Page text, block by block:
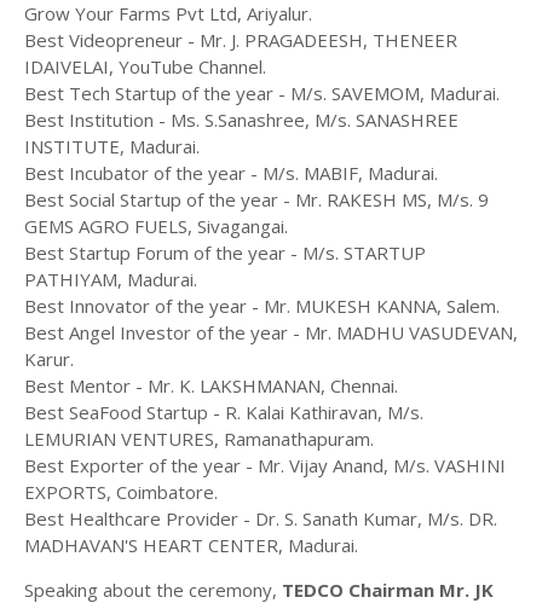
Grow Your Farms Pvt Ltd, Ariyalur.
Best Videopreneur - Mr. J. PRAGADEESH, THENEER
IDAIVELAI, YouTube Channel.
Best Tech Startup of the year - M/s. SAVEMOM, Madurai.
Best Institution - Ms. S.Sanashree, M/s. SANASHREE
INSTITUTE, Madurai.
Best Incubator of the year - M/s. MABIF, Madurai.
Best Social Startup of the year - Mr. RAKESH MS, M/s. 9
GEMS AGRO FUELS, Sivagangai.
Best Startup Forum of the year - M/s. STARTUP
PATHIYAM, Madurai.
Best Innovator of the year - Mr. MUKESH KANNA, Salem.
Best Angel Investor of the year - Mr. MADHU VASUDEVAN,
Karur.
Best Mentor - Mr. K. LAKSHMANAN, Chennai.
Best SeaFood Startup - R. Kalai Kathiravan, M/s.
LEMURIAN VENTURES, Ramanathapuram.
Best Exporter of the year - Mr. Vijay Anand, M/s. VASHINI
EXPORTS, Coimbatore.
Best Healthcare Provider - Dr. S. Sanath Kumar, M/s. DR.
MADHAVAN'S HEART CENTER, Madurai.
Speaking about the ceremony, TEDCO Chairman Mr. JK